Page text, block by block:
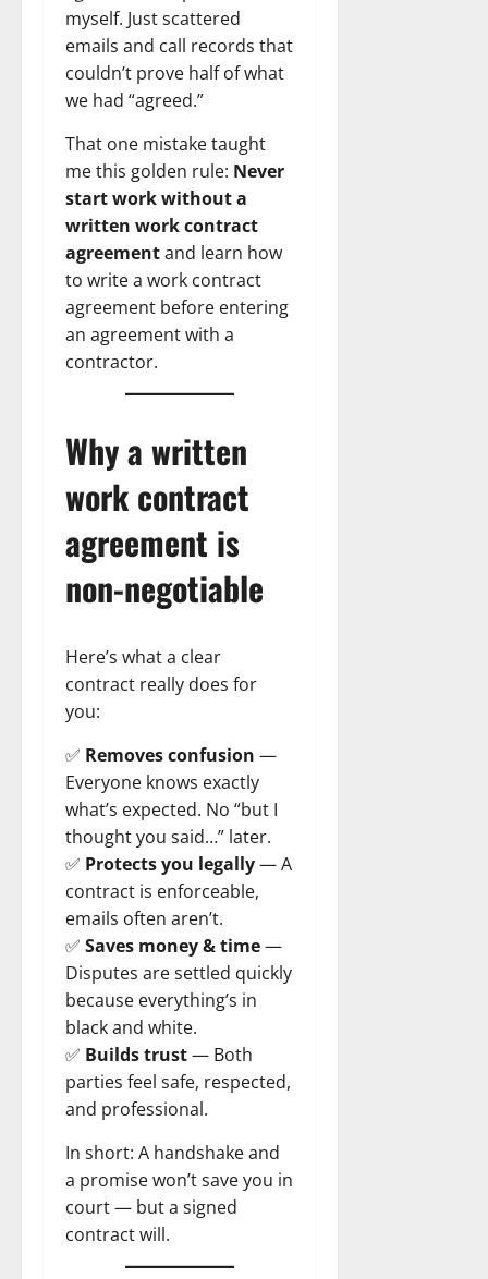
myself. Just scattered
emails and call records that
couldn’t prove half of what
we had “agreed.”
That one mistake taught
me this golden rule: Never
start work without a
written work contract
agreementand learn how
to write a work contract
agreement before entering
an agreement with a
contractor.
Why a written
work contract
agreement is
non-negotiable
Here’s what a clear
contract really does for
you:
✅ Removes confusion —
Everyone knows exactly
what’s expected. No “but I
thought you said…” later.
✅ Protects you legally— A
contract is enforceable,
emails often aren’t.
✅ Saves money & time—
Disputes are settled quickly
because everything’s in
black and white.
✅ Builds trust— Both
parties feel safe, respected,
and professional.
In short: A handshake and
a promise won’t save you in
court — but a signed
contract will.